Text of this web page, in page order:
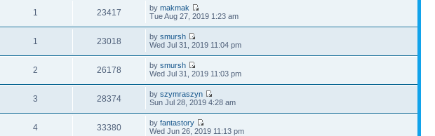
1 23417 bymakmak
Tue Aug 27, 2019 1:23 am
1 23018 bysmursh
Wed Jul 31, 2019 11:04 pm
2 26178 bysmursh
Wed Jul 31, 2019 11:03 pm
3 28374 byszymraszyn
Sun Jul 28, 2019 4:28 am
4 33380 byfantastory
Wed Jun 26, 2019 11:13 pm